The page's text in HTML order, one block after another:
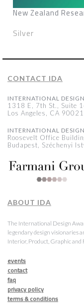
New Zealand
Silver
CONTACT IDA
INTERNATIONAL
1318 E, 7th St., Suite
Los Angeles, CA 90021
INTERNATIONAL
Roosevelt Office
Budapest, Széchenyi
ABOUT IDA
The International Design
legendary design visionaries
Interior, Product, Graphic and
events
contact
faq
privacy policy
terms & conditions